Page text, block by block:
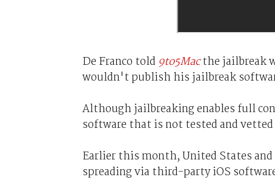
De Franco told 9to5Macthe jailbreak
wouldn't publish his jailbreak
Although jailbreaking enables full
software that is not tested and
Earlier this month, United States and
spreading via third-party iOS